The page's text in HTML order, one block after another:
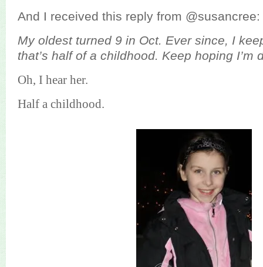
And I received this reply from @susancree:
My oldest turned 9 in Oct. Ever since, I
that’s half of a childhood. Keep hoping I’m
Oh, I hear her.
Half a childhood.